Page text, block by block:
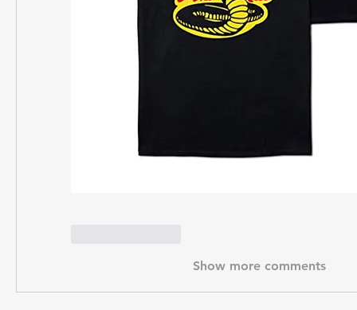
Show more comments